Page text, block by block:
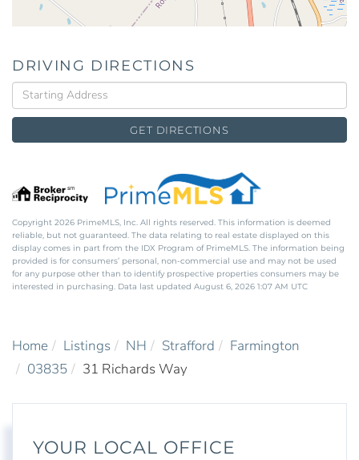
DRIVING DIRECTIONS
Driving
Directions
GET DIRECTIONS
Copyright 2026 PrimeMLS, Inc. All rights reserved. This information is deemed
reliable, but not guaranteed. The data relating to real estate displayed on this
display comes in part from the IDX Program of PrimeMLS. The information being
provided is for consumers’ personal, non-commercial use and may not be used
for any purpose other than to identify prospective properties consumers may be
interested in purchasing. Data last updated August 6, 2026 1:07 AM UTC
Home Listings NH Strafford
Farmington
03835
31 Richards Way
YOUR LOCAL OFFICE